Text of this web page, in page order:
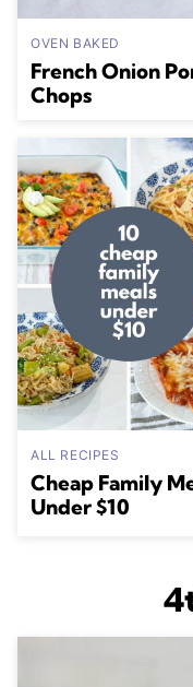
OVEN BAKED
French Onion
Chops
ALL RECIPES
Cheap Family
Under $10